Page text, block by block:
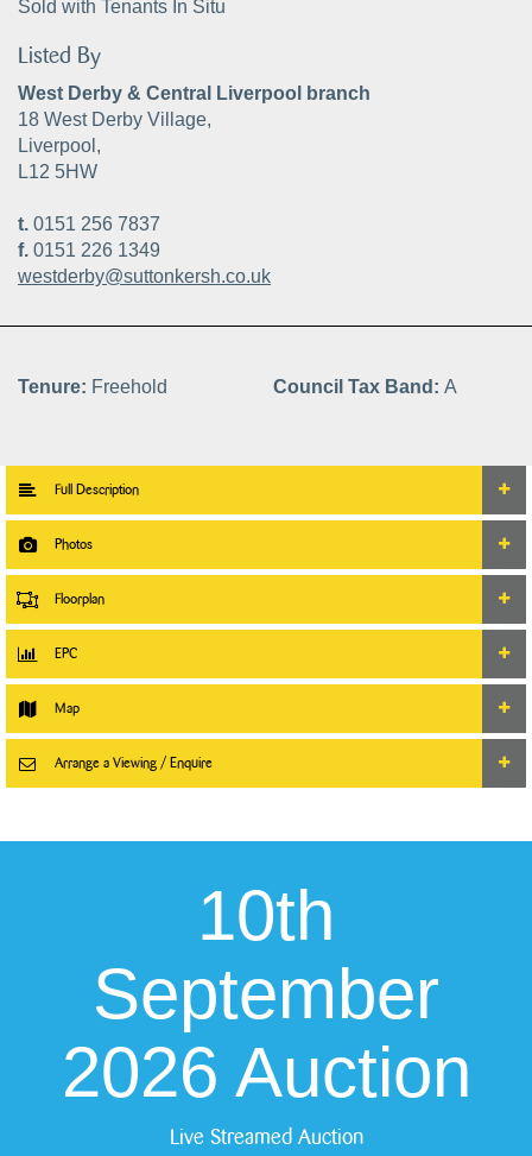
Sold with Tenants In Situ
Listed By
West Derby & Central Liverpool branch
18 West Derby Village,
Liverpool,
L12 5HW
t. 0151 256 7837
f. 0151 226 1349
westderby@suttonkersh.co.uk
Tenure: Freehold Council Tax Band: A
Full Description
Photos
Floorplan
EPC
Map
Arrange a Viewing / Enquire
10th
September
2026 Auction
Live Streamed Auction